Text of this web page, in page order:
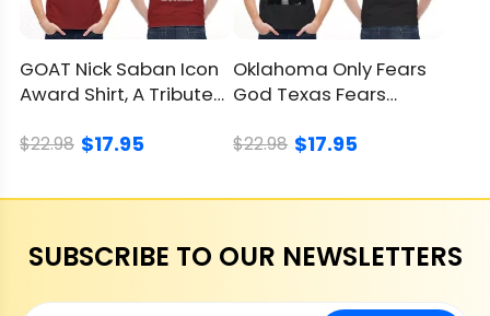
GOAT Nick Saban Icon
Award Shirt, A Tribute
$22.98 $17.95
Oklahoma Only Fears
God Texas Fears
Sooners Win
$22.98 $17.95
SUBSCRIBE TO OUR NEWSLETTERS